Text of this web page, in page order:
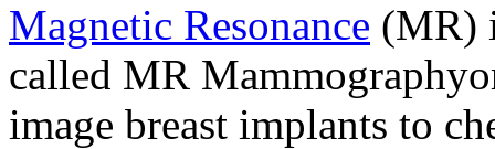
Magnetic Resonance (MR)
called MR
image breast implants to